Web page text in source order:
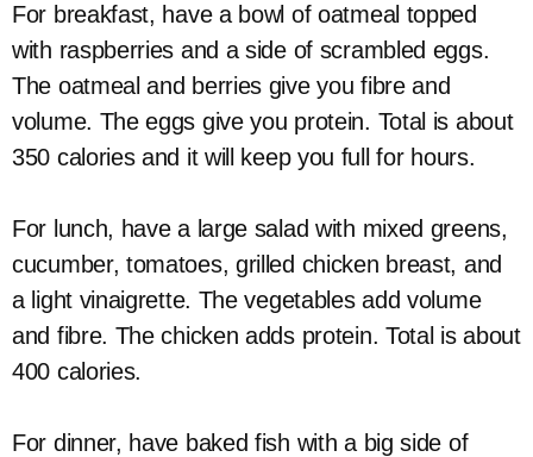
For breakfast, have a bowl of oatmeal topped
with raspberries and a side of scrambled eggs.
The oatmeal and berries give you fibre and
volume. The eggs give you protein. Total is about
350 calories and it will keep you full for hours.
For lunch, have a large salad with mixed greens,
cucumber, tomatoes, grilled chicken breast, and
a light vinaigrette. The vegetables add volume
and fibre. The chicken adds protein. Total is about
400 calories.
For dinner, have baked fish with a big side of